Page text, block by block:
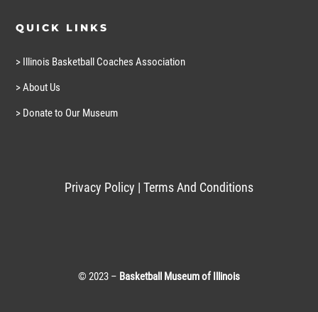
QUICK LINKS
> Illinois Basketball Coaches Association
> About Us
> Donate to Our Museum
Privacy Policy | Terms And Conditions
© 2023 – Basketball Museum of Illinois